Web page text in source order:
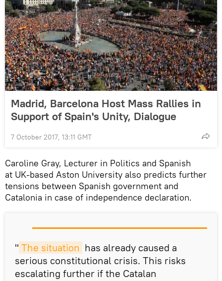
Madrid, Barcelona Host Mass Rallies in
Support of Spain's Unity, Dialogue
7 October 2017, 13:11 GMT
Caroline Gray, Lecturer in Politics and Spanish
at UK-based Aston University also predicts further
tensions between Spanish government and
Catalonia in case of independence declaration.
" The situation has already caused a
serious constitutional crisis. This risks
escalating further if the Catalan